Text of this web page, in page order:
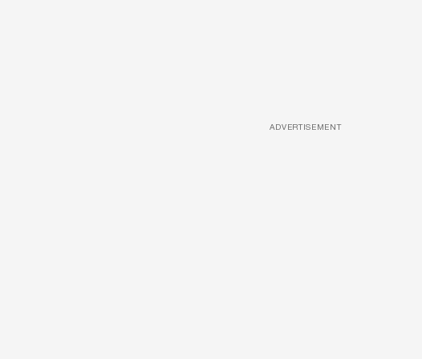
ADVERTISEMENT